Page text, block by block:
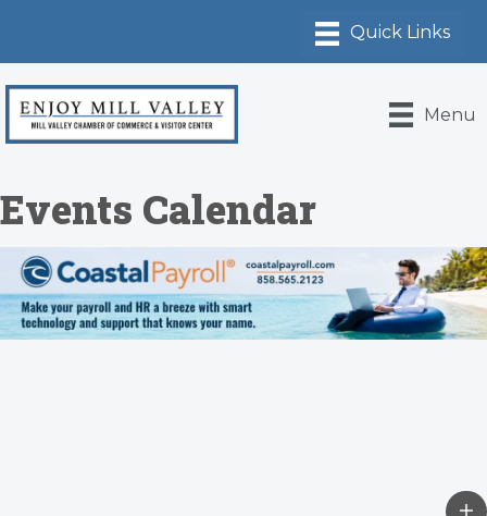
Menu
Events Calendar